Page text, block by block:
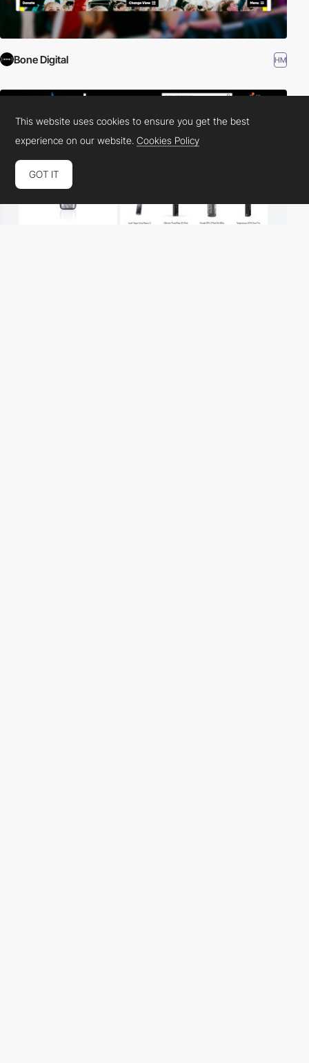
Bone Digital HM
This website uses cookies to ensure you get the best
experience on our website.Cookies Policy
GOT IT